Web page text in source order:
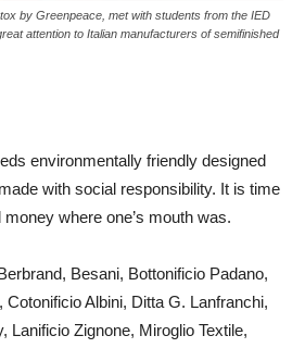
by Greenpeace, met with students from the IED
attention to Italian manufacturers of semifinished
environmentally friendly designed
with social responsibility. It is time
money where one’s mouth was.
Besani, Bottonificio Padano,
Albini, Ditta G. Lanfranchi,
Lanificio Zignone, Miroglio Textile,